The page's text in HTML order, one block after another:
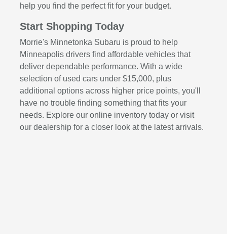
help you find the perfect fit for your budget.
Start Shopping Today
Morrie's Minnetonka Subaru is proud to help
Minneapolis drivers find affordable vehicles that
deliver dependable performance. With a wide
selection of used cars under $15,000, plus
additional options across higher price points, you'll
have no trouble finding something that fits your
needs. Explore our online inventory today or visit
our dealership for a closer look at the latest arrivals.